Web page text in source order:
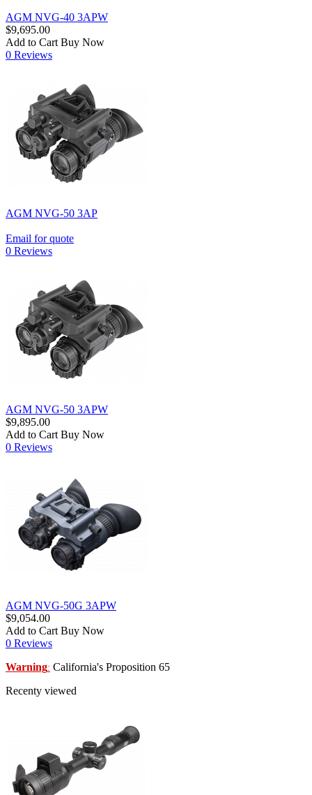
AGM NVG-40 3APW
$9,695.00
Add to Cart Buy Now
0 Reviews
AGM NVG-50 3AP
Email for quote
0 Reviews
AGM NVG-50 3APW
$9,895.00
Add to Cart Buy Now
0 Reviews
AGM NVG-50G 3APW
$9,054.00
Add to Cart Buy Now
0 Reviews
Warning: California's Proposition 65
Recenty viewed